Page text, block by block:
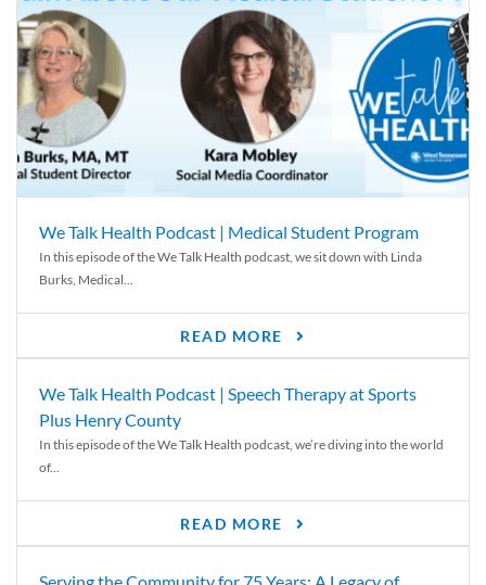
We Talk Health Podcast | Medical Student Program
In this episode of the We Talk Health podcast, we sit down with Linda
Burks, Medical...
READ MORE
We Talk Health Podcast | Speech Therapy at Sports
Plus Henry County
In this episode of the We Talk Health podcast, we’re diving into the world
of...
READ MORE